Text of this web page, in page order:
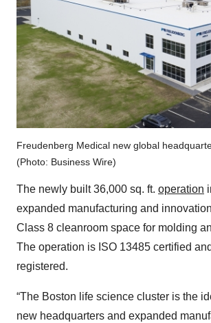
Freudenberg Medical new global
(Photo: Business Wire)
The newly built 36,000 sq. ft. operation
expanded manufacturing and
Class 8 cleanroom space for molding
The operation is ISO 13485 certified
registered.
“The Boston life science cluster is the
new headquarters and expanded